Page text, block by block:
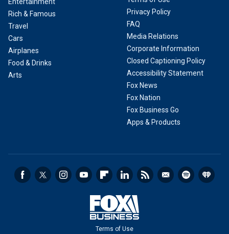
Rich & Famous
Travel
Cars
Airplanes
Food & Drinks
Arts
Privacy Policy
FAQ
Media Relations
Corporate Information
Closed Captioning Policy
Accessibility Statement
Fox News
Fox Nation
Fox Business Go
Apps & Products
Terms of Use